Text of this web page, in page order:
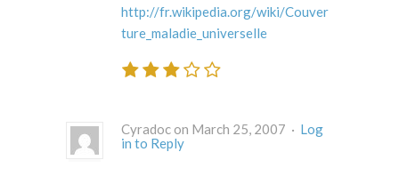
http://fr.wikipedia.org/wiki/Couver
ture_maladie_universelle
Cyradoc on March 25, 2007 · Log
in to Reply